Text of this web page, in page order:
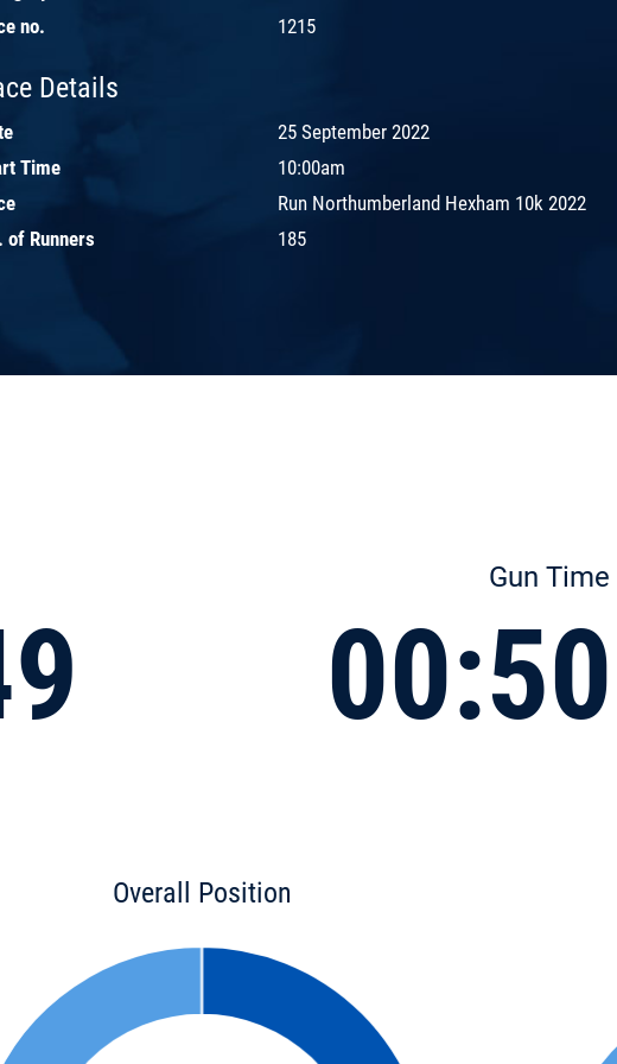
no.
1215
Details
25 September 2022
Time
10:00am
Run Northumberland Hexham 10k 2022
of Runners
185
Gun Time
Overall Position